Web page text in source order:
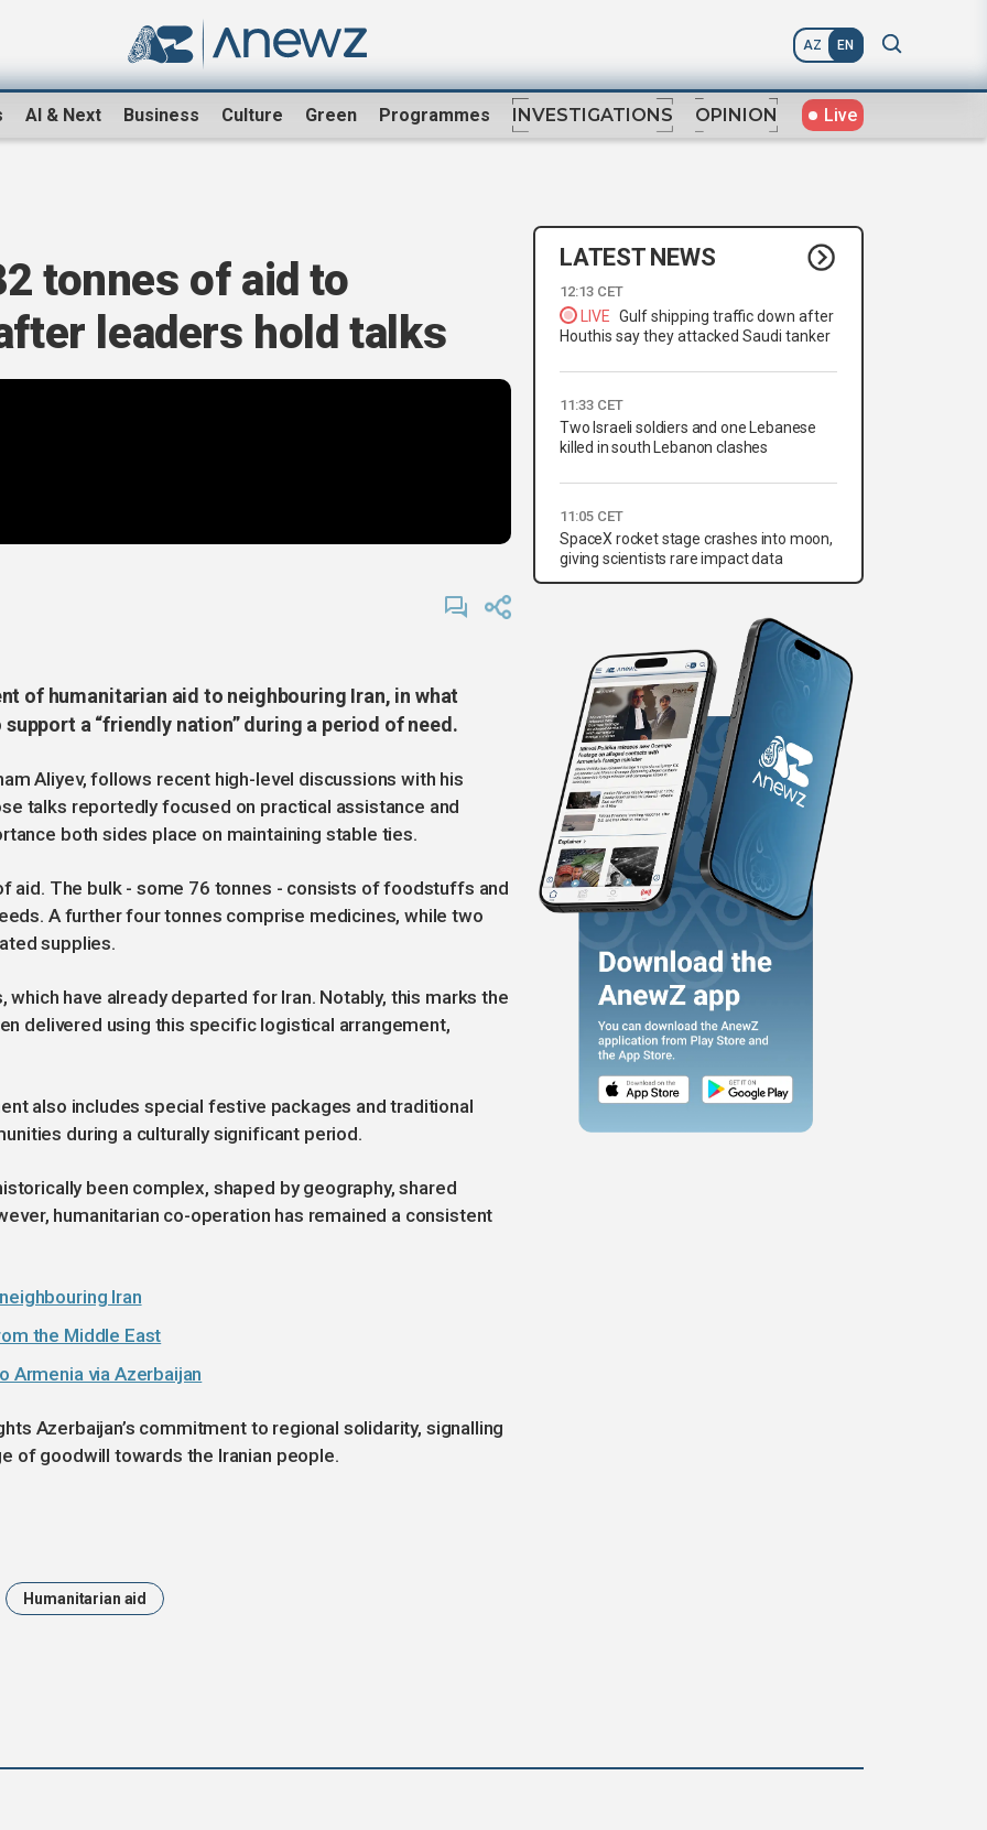
AZ EN
AI & Next Business Culture Green Programmes INVESTIGATIONS OPINION Live
tonnes of aid to
leaders hold talks
of humanitarian aid to neighbouring Iran, in what
a “friendly nation” during a period of need.
Aliyev, follows recent high-level discussions with his
talks reportedly focused on practical assistance and
both sides place on maintaining stable ties.
aid. The bulk - some 76 tonnes - consists of foodstuffs and
A further four tonnes comprise medicines, while two
supplies.
which have already departed for Iran. Notably, this marks the
delivered using this specific logistical arrangement,
also includes special festive packages and traditional
during a culturally significant period.
been complex, shaped by geography, shared
humanitarian co-operation has remained a consistent
Iran
the Middle East
Armenia via Azerbaijan
Azerbaijan’s commitment to regional solidarity, signalling
of goodwill towards the Iranian people.
Humanitarian aid
LATEST NEWS
12:13 CET
LIVE Gulf shipping traffic down after
Houthis say they attacked Saudi tanker
11:33 CET
Two Israeli soldiers and one Lebanese
killed in south Lebanon clashes
11:05 CET
SpaceX rocket stage crashes into moon,
giving scientists rare impact data